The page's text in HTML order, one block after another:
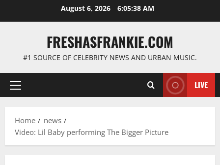
August 6, 2026 6:05:39 AM
FRESHASFRANKIE.COM
#1 SOURCE OF CELEBRITY NEWS AND URBAN MUSIC.
Primary
LIVE
Home
news
Video: Lil Baby performing The Bigger Picture